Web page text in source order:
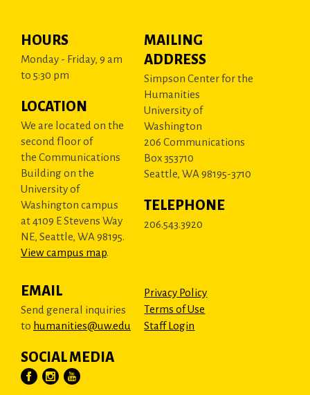
HOURS
Monday - Friday, 9 am
to 5:30 pm
LOCATION
We are located on the
second floor of
the Communications
Building on the
University of
Washington campus
at 4109 E Stevens Way
NE, Seattle, WA 98195.
View campus map.
MAILING
ADDRESS
Simpson Center for the
Humanities
University of
Washington
206 Communications
Box 353710
Seattle, WA 98195-3710
TELEPHONE
206.543.3920
EMAIL
Send general inquiries
to humanities@uw.edu
SOCIAL MEDIA
Privacy Policy
Terms of Use
Staff Login